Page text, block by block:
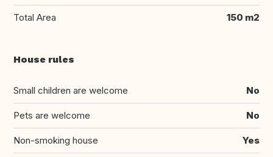
Total Area 150 m2
House rules
Small children are welcome No
Pets are welcome No
Non-smoking house Yes